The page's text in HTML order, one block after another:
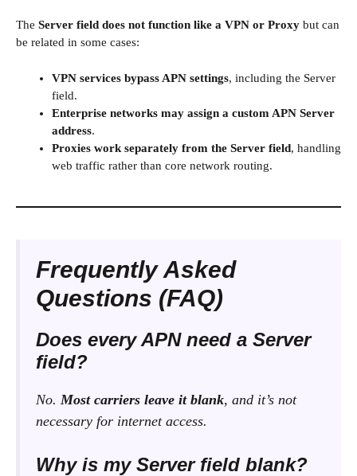
The Server field does not function like a VPN or Proxy but can
be related in some cases:
VPN services bypass APN settings, including the Server
field.
Enterprise networks may assign a custom APN Server
address.
Proxies work separately from the Server field, handling
web traffic rather than core network routing.
Frequently Asked
Questions (FAQ)
Does every APN need a Server
field?
No. Most carriers leave it blank, and it’s not
necessary for internet access.
Why is my Server field blank?